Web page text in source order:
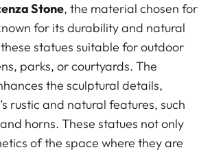
Stone, the material chosen for
for its durability and natural
statues suitable for outdoor
parks, or courtyards. The
the sculptural details,
rustic and natural features, such
horns. These statues not only
of the space where they are